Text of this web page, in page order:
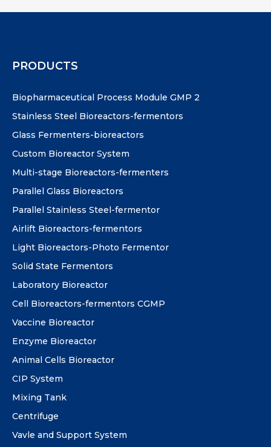
PRODUCTS
Biopharmaceutical Process Module GMP 2
Stainless Steel Bioreactors-fermentors
Glass Fermenters-bioreactors
Custom Bioreactor System
Multi-stage Bioreactors-fermenters
Parallel Glass Bioreactors
Parallel Stainless Steel-fermentor
Airlift Bioreactors-fermentors
Light Bioreactors-Photo Fermentor
Solid State Fermentors
Laboratory Bioreactor
Cell Bioreactors-fermentors CGMP
Vaccine Bioreactor
Enzyme Bioreactor
Animal Cells Bioreactor
CIP System
Mixing Tank
Centrifuge
Vavle and Support System